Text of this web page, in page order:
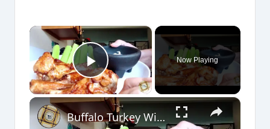
×
Play Video
Now Playing
×
Buffalo Turkey Wings in the Air Fryer